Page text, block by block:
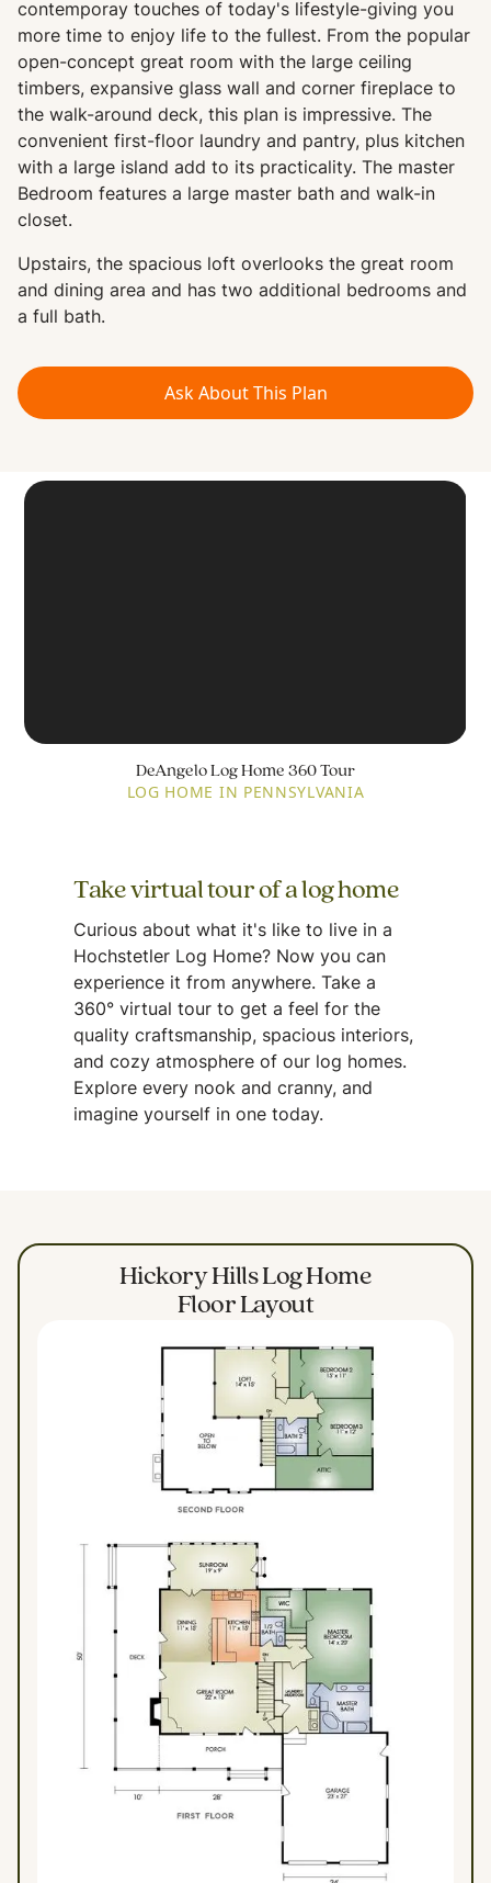
contemporay touches of today's lifestyle-giving you
more time to enjoy life to the fullest. From the popular
open-concept great room with the large ceiling
timbers, expansive glass wall and corner fireplace to
the walk-around deck, this plan is impressive. The
convenient first-floor laundry and pantry, plus kitchen
with a large island add to its practicality. The master
Bedroom features a large master bath and walk-in
closet.
Upstairs, the spacious loft overlooks the great room
and dining area and has two additional bedrooms and
a full bath.
Ask About This Plan
DeAngelo Log Home 360 Tour
LOG HOME IN PENNSYLVANIA
Take virtual tour of a log home
Curious about what it's like to live in a
Hochstetler Log Home? Now you can
experience it from anywhere. Take a
360° virtual tour to get a feel for the
quality craftsmanship, spacious interiors,
and cozy atmosphere of our log homes.
Explore every nook and cranny, and
imagine yourself in one today.
Hickory Hills Log Home
Floor Layout